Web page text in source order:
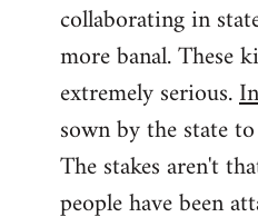
collaborating in
more banal. These
extremely serious.
sown by the state
The stakes aren't
people have been